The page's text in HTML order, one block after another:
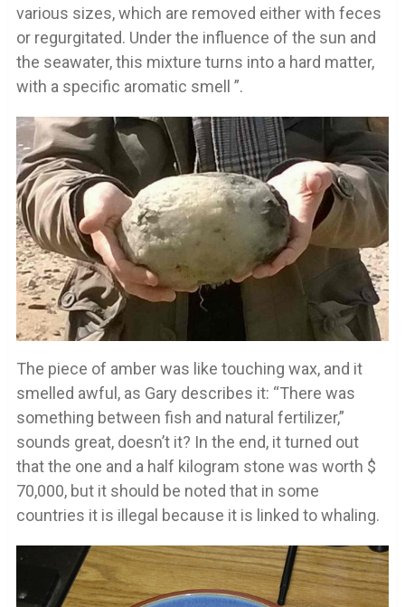
various sizes, which are removed either with feces
or regurgitated. Under the influence of the sun and
the seawater, this mixture turns into a hard matter,
with a specific aromatic smell ”.
The piece of amber was like touching wax, and it
smelled awful, as Gary describes it: “There was
something between fish and natural fertilizer,”
sounds great, doesn’t it? In the end, it turned out
that the one and a half kilogram stone was worth $
70,000, but it should be noted that in some
countries it is illegal because it is linked to whaling.